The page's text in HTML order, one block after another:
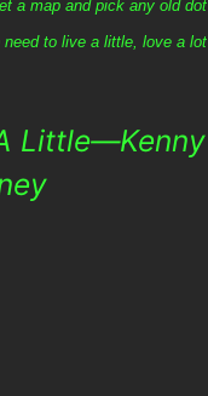
a map and pick any old dot
to live a little, love a lot
Little—Kenny